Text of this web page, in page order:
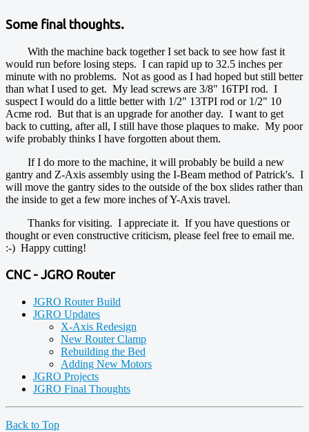
Some final thoughts.
With the machine back together I set back to see how fast it
would run before losing steps. I can rapid up to 32.5 inches per
minute with no problems. Not as good as I had hoped but still better
than what I used to get. My lead screws are 3/8" 16TPI rod. I
suspect I would do a little better with 1/2" 13TPI rod or 1/2" 10
Acme rod. But that is an upgrade for another day. I want to get
back to cutting, after all, I still have those plaques to make. My poor
wife probably thinks I have forgotten about them.
If I do more to the machine, it will probably be build a new
gantry and Z-Axis assembly using the I-Beam method of Patrick's. I
will move the gantry sides to the outside of the box slides rather than
the inside to get a few more inches of Y-Axis travel.
Thanks for visiting. I appreciate it. If you have questions or
thought or even constructive criticism, please feel free to email me.
:-) Happy cutting!
CNC - JGRO Router
JGRO Router Build
JGRO Updates
X-Axis Redesign
New Router Clamp
Rebuilding the Bed
Adding New Motors
JGRO Projects
JGRO Final Thoughts
Back to Top